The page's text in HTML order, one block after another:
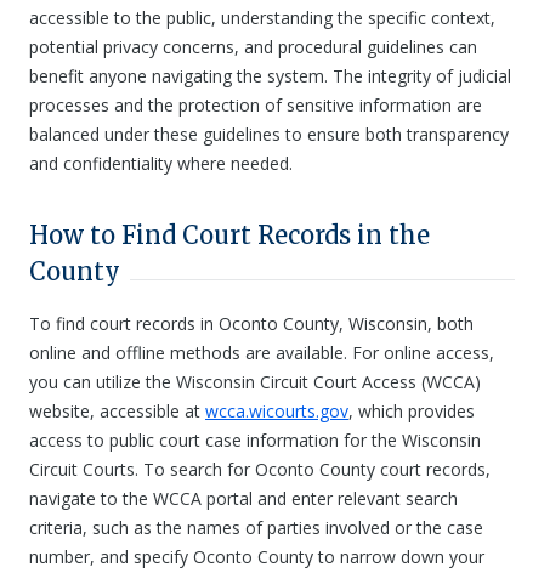
accessible to the public, understanding the specific context,
potential privacy concerns, and procedural guidelines can
benefit anyone navigating the system. The integrity of judicial
processes and the protection of sensitive information are
balanced under these guidelines to ensure both transparency
and confidentiality where needed.
How to Find Court Records in the
County
To find court records in Oconto County, Wisconsin, both
online and offline methods are available. For online access,
you can utilize the Wisconsin Circuit Court Access (WCCA)
website, accessible at wcca.wicourts.gov, which provides
access to public court case information for the Wisconsin
Circuit Courts. To search for Oconto County court records,
navigate to the WCCA portal and enter relevant search
criteria, such as the names of parties involved or the case
number, and specify Oconto County to narrow down your